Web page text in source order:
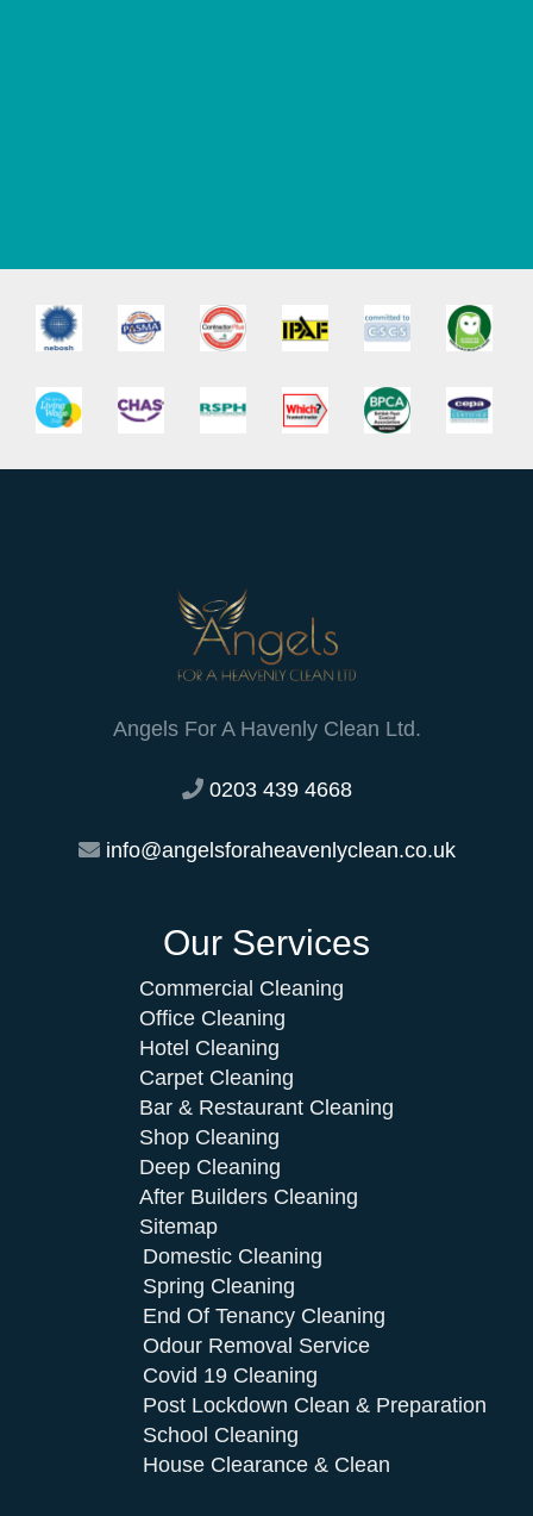
Angels For A Havenly Clean Ltd.
0203 439 4668
info@angelsforaheavenlyclean.co.uk
Our Services
Commercial Cleaning
Office Cleaning
Hotel Cleaning
Carpet Cleaning
Bar & Restaurant Cleaning
Shop Cleaning
Deep Cleaning
After Builders Cleaning
Sitemap
Domestic Cleaning
Spring Cleaning
End Of Tenancy Cleaning
Odour Removal Service
Covid 19 Cleaning
Post Lockdown Clean & Preparation
School Cleaning
House Clearance & Clean